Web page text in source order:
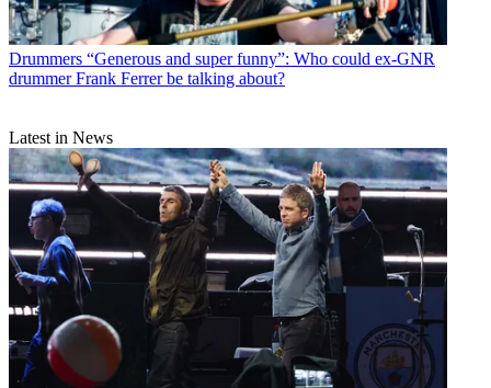
Drummers “Generous and super funny”: Who could ex-GNR
drummer Frank Ferrer be talking about?
Latest in News